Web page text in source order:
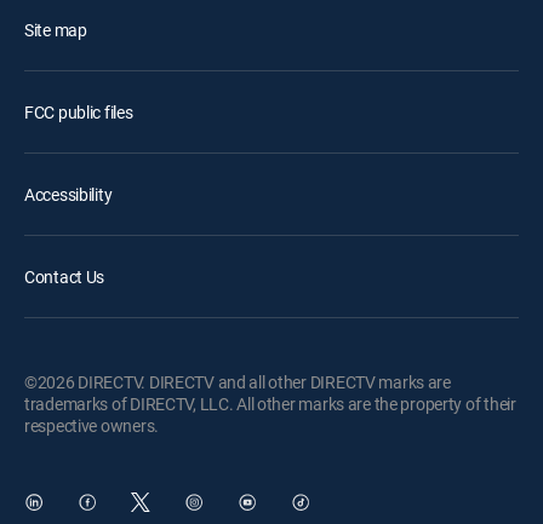
Site map
FCC public files
Accessibility
Contact Us
©2026 DIRECTV. DIRECTV and all other DIRECTV marks are
trademarks of DIRECTV, LLC. All other marks are the property of their
respective owners.